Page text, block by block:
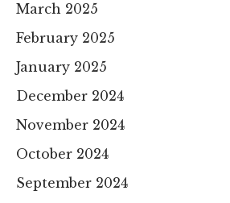
March 2025
February 2025
January 2025
December 2024
November 2024
October 2024
September 2024